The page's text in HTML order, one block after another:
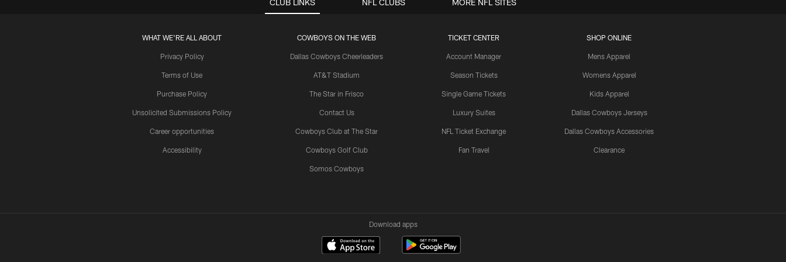
CLUB LINKS
WHAT WE'RE ALL ABOUT
Privacy Policy
Terms of Use
Purchase Policy
Unsolicited Submissions Policy
Career opportunities
Accessibility
COWBOYS ON THE WEB
Dallas Cowboys Cheerleaders
AT&T Stadium
The Star in Frisco
Contact Us
Cowboys Club at The Star
Cowboys Golf Club
Somos Cowboys
TICKET CENTER
Account Manager
Season Tickets
Single Game Tickets
Luxury Suites
NFL Ticket Exchange
Fan Travel
SHOP ONLINE
Mens Apparel
Womens Apparel
Kids Apparel
Dallas Cowboys Jerseys
Dallas Cowboys Accessories
Clearance
NFL CLUBS MORE NFL SITES
Download apps